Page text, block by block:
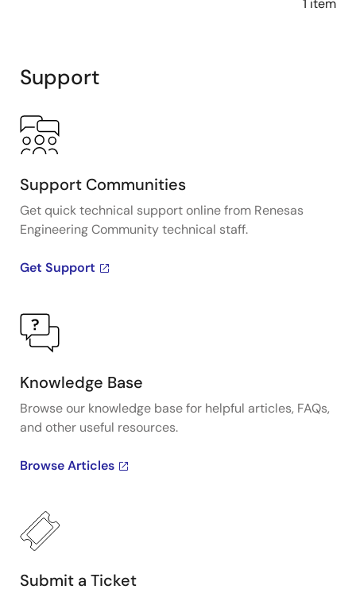
1 item
Support
Support Communities
Get quick technical support online from Renesas
Engineering Community technical staff.
Get Support
Knowledge Base
Browse our knowledge base for helpful articles, FAQs,
and other useful resources.
Browse Articles
Submit a Ticket